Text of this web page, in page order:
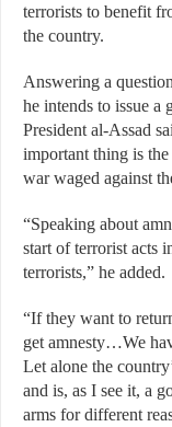
terrorists to benefit
the country.
Answering a
he intends to issue a
President al-Assad
important thing is
war waged against
“Speaking about
start of terrorist acts
terrorists,” he added.
“If they want to
get amnesty…We
Let alone the
and is, as I see it, a
arms for different